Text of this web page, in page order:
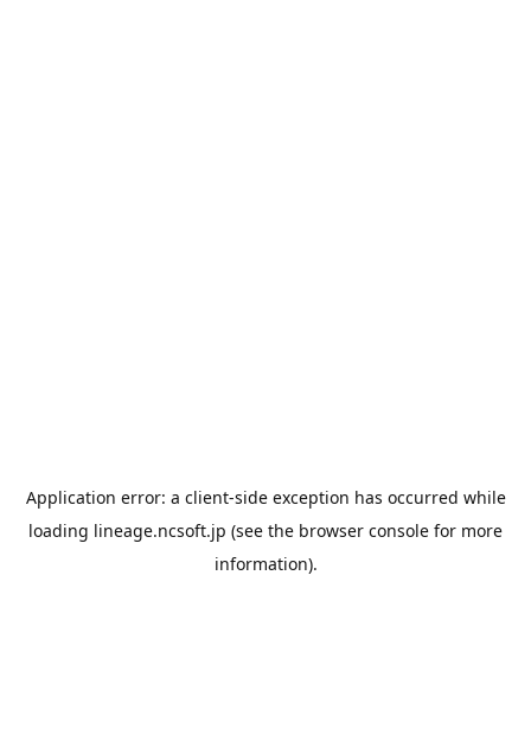
Application error: a client-side exception has occurred while
loading lineage.ncsoft.jp (see the browser console for more
information).